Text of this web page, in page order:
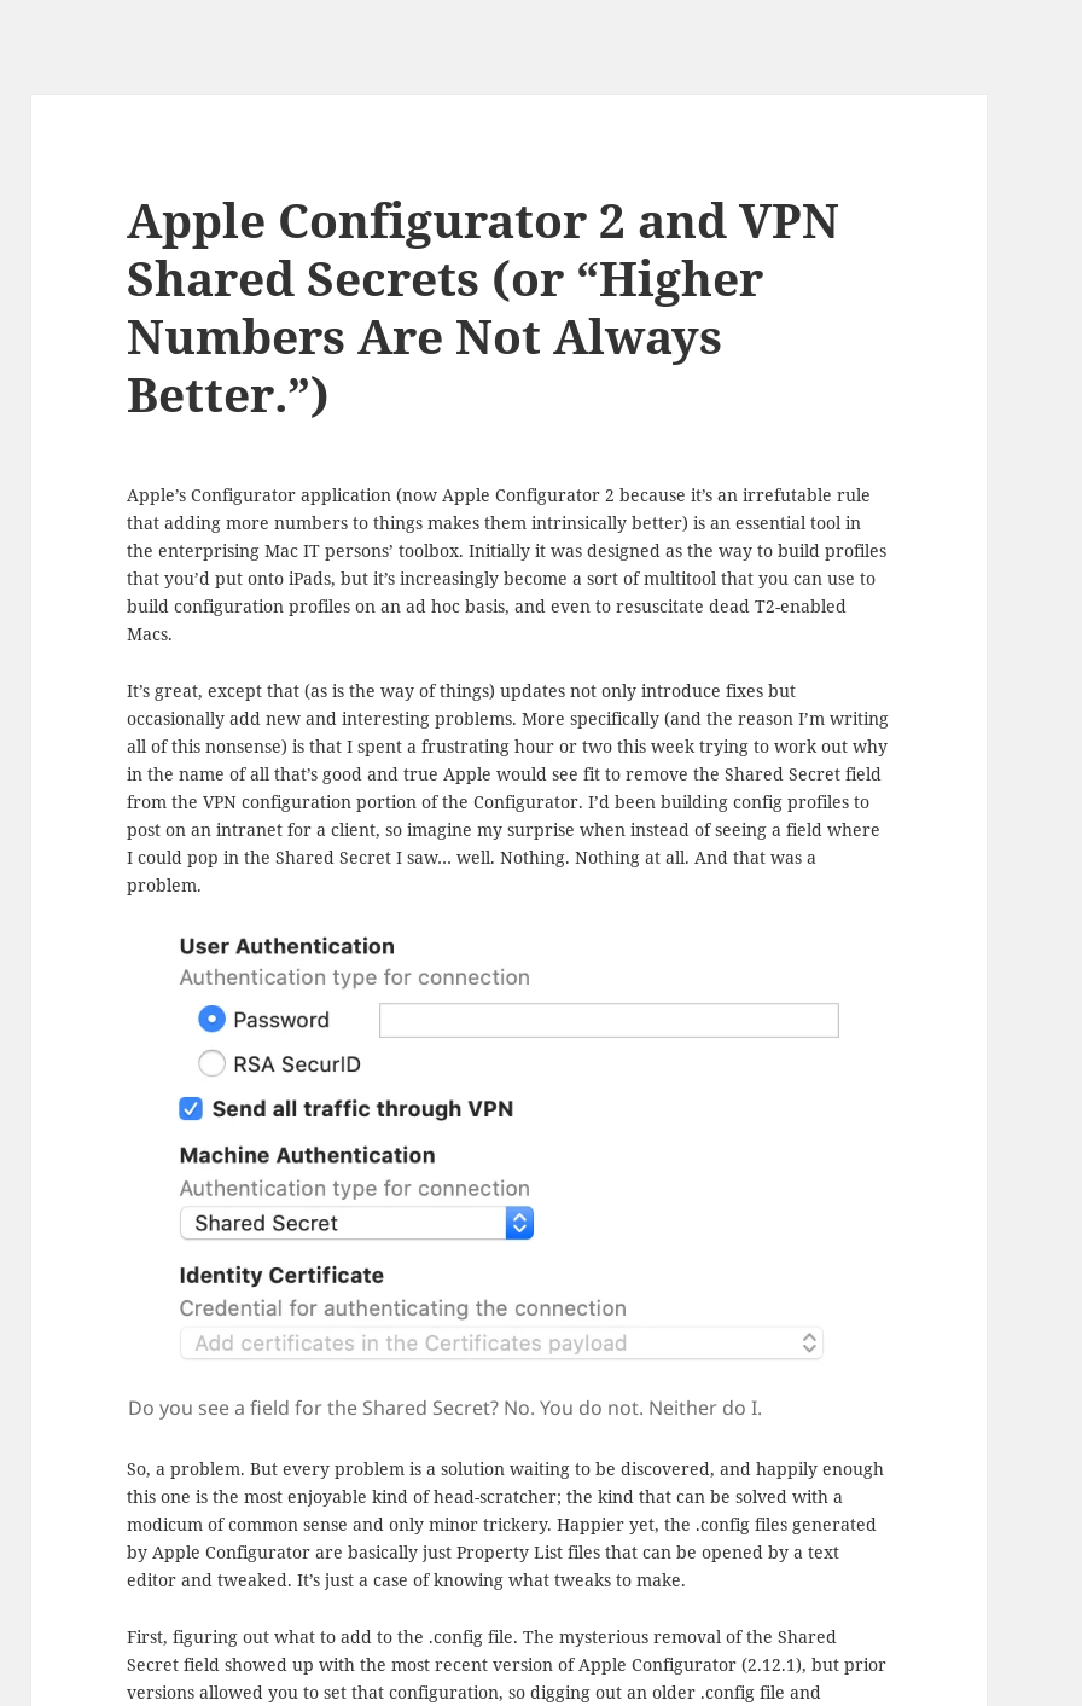
Apple Configurator 2 and VPN
Shared Secrets (or “Higher
Numbers Are Not Always
Better.”)
Apple’s Configurator application (now Apple Configurator 2 because it’s an irrefutable rule
that adding more numbers to things makes them intrinsically better) is an essential tool in
the enterprising Mac IT persons’ toolbox. Initially it was designed as the way to build profiles
that you’d put onto iPads, but it’s increasingly become a sort of multitool that you can use to
build configuration profiles on an ad hoc basis, and even to resuscitate dead T2-enabled
Macs.
It’s great, except that (as is the way of things) updates not only introduce fixes but
occasionally add new and interesting problems. More specifically (and the reason I’m writing
all of this nonsense) is that I spent a frustrating hour or two this week trying to work out why
in the name of all that’s good and true Apple would see fit to remove the Shared Secret field
from the VPN configuration portion of the Configurator. I’d been building config profiles to
post on an intranet for a client, so imagine my surprise when instead of seeing a field where
I could pop in the Shared Secret I saw… well. Nothing. Nothing at all. And that was a
problem.
Do you see a field for the Shared Secret? No. You do not. Neither do I.
So, a problem. But every problem is a solution waiting to be discovered, and happily enough
this one is the most enjoyable kind of head-scratcher; the kind that can be solved with a
modicum of common sense and only minor trickery. Happier yet, the .config files generated
by Apple Configurator are basically just Property List files that can be opened by a text
editor and tweaked. It’s just a case of knowing what tweaks to make.
First, figuring out what to add to the .config file. The mysterious removal of the Shared
Secret field showed up with the most recent version of Apple Configurator (2.12.1), but prior
versions allowed you to set that configuration, so digging out an older .config file and